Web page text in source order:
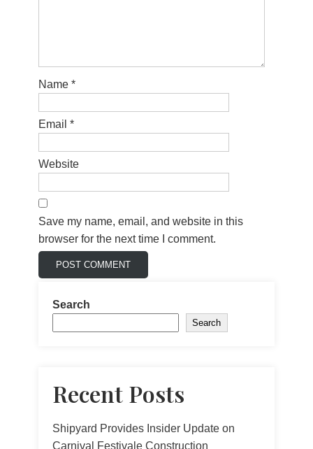
Name *
Email *
Website
Save my name, email, and website in this
browser for the next time I comment.
Search
Search
Recent Posts
Shipyard Provides Insider Update on
Carnival Festivale Construction